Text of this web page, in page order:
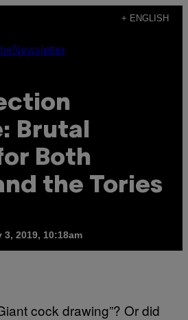
+ ENGLISH
Newsletter
Brutal
Both
the Tories
3, 2019, 10:18am
cock drawing”? Or did